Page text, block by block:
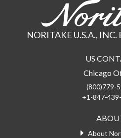
NORITAKE U.S.A.,
US
Chicago
(800)779-
+1-847-
About